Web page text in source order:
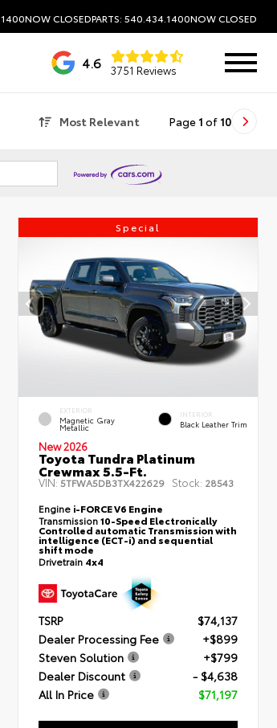
NOW CLOSEDPARTS: 540.434.1400NOW CLOSED
4.6 3751 Reviews
Most Relevant Page 1 of 10
Special
EXTERIOR
Magnetic Gray
Metallic
INTERIOR
Black Leather Trim
New 2026
Toyota Tundra Platinum
Crewmax 5.5-Ft.
VIN:5TFWA5DB3TX422629 Stock: 28543
Engine i-FORCE V6 Engine
Transmission10-Speed Electronically
Controlled automatic Transmission with
intelligence (ECT-i) and sequential
shift mode
Drivetrain 4x4
TSRP
$74,137
Dealer Processing Fee
+$899
Steven Solution
+$799
Dealer Discount
- $4,638
All In Price
$71,197